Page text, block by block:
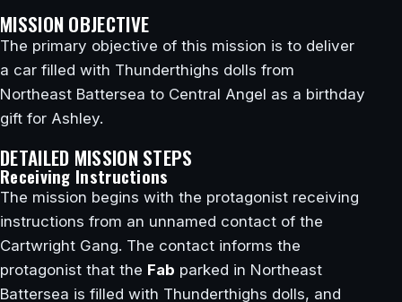
MISSION OBJECTIVE
The primary objective of this mission is to deliver
a car filled with Thunderthighs dolls from
Northeast Battersea to Central Angel as a birthday
gift for Ashley.
DETAILED MISSION STEPS
Receiving Instructions
The mission begins with the protagonist receiving
instructions from an unnamed contact of the
Cartwright Gang. The contact informs the
protagonist that the Fab parked in Northeast
Battersea is filled with Thunderthighs dolls, and